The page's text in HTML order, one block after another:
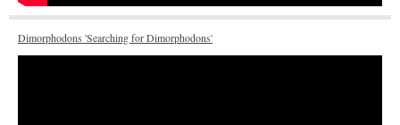
Dimorphodons 'Searching for Dimorphodons'